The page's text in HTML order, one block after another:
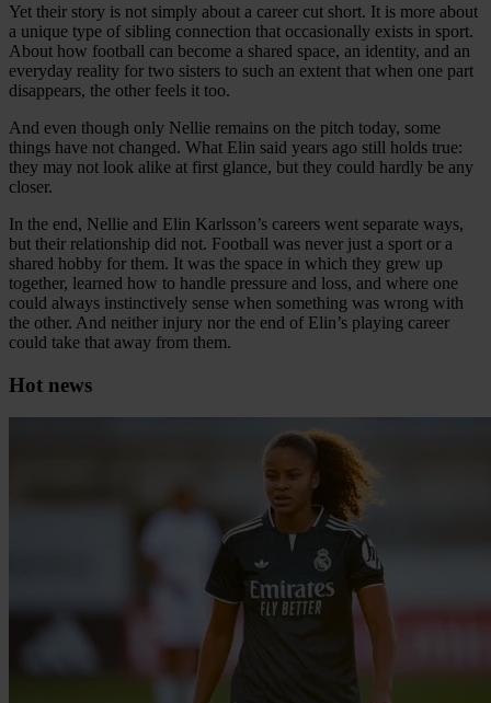
Yet their story is not simply about a career cut short. It is more about
a unique type of sibling connection that occasionally exists in sport.
About how football can become a shared space, an identity, and an
everyday reality for two sisters to such an extent that when one part
disappears, the other feels it too.
And even though only Nellie remains on the pitch today, some
things have not changed. What Elin said years ago still holds true:
they may not look alike at first glance, but they could hardly be any
closer.
In the end, Nellie and Elin Karlsson’s careers went separate ways,
but their relationship did not. Football was never just a sport or a
shared hobby for them. It was the space in which they grew up
together, learned how to handle pressure and loss, and where one
could always instinctively sense when something was wrong with
the other. And neither injury nor the end of Elin’s playing career
could take that away from them.
Hot news